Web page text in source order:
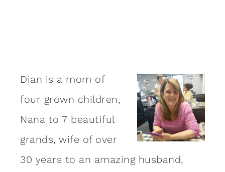
Dian is a mom of
four grown children,
Nana to 7 beautiful
grands, wife of over
30 years to an amazing husband,